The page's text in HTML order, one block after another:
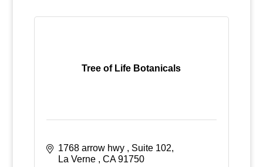
Tree of Life Botanicals
1768 arrow hwy
Suite 102
La Verne
CA 91750